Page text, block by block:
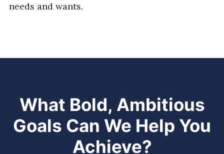
needs and wants.
What Bold, Ambitious
Goals Can We Help You
Achieve?